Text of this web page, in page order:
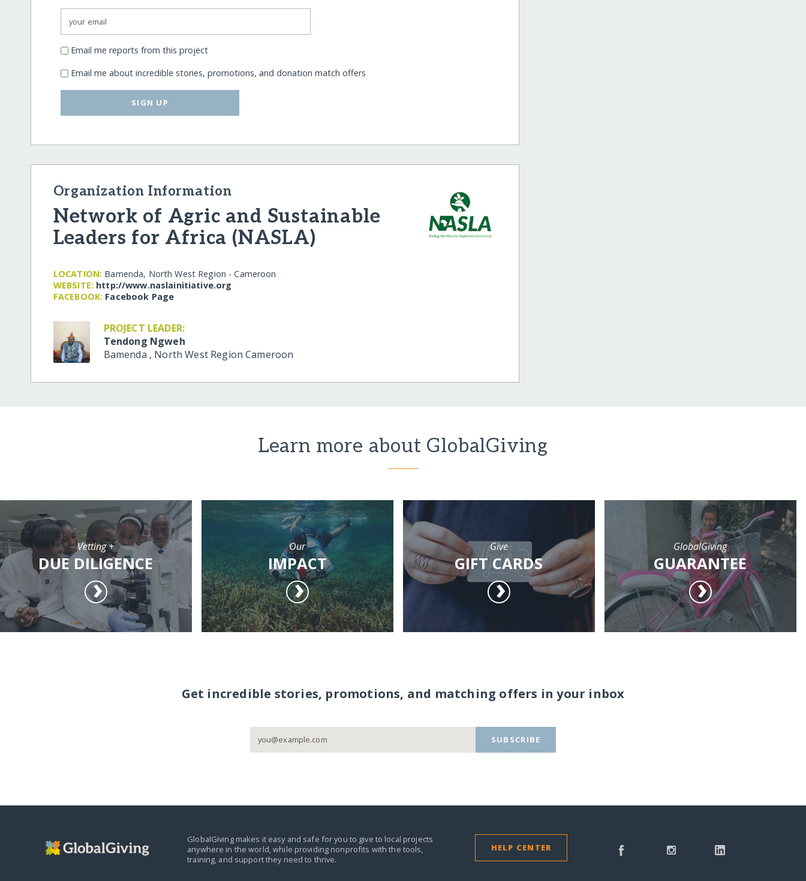
Email me reports from this project
Email me about incredible stories, promotions, and donation match offers
SIGN UP
Organization Information
Network of Agric and Sustainable
Leaders for Africa (NASLA)
LOCATION: Bamenda, North West Region - Cameroon
WEBSITE: http:/​/​www.naslainitiative.org
FACEBOOK: Facebook Page
PROJECT LEADER:
Tendong Ngweh
Bamenda , North West RegionCameroon
Learn more about GlobalGiving
Vetting +
DUE DILIGENCE
Our
IMPACT
Give
GIFT CARDS
GlobalGiving
GUARANTEE
Get incredible stories, promotions, and matching offers in your inbox
SUBSCRIBE
GlobalGiving makes it easy and safe for you to give to local projects
anywhere in the world,while providing nonprofits with the tools,
training, and support they need to thrive.
HELP CENTER